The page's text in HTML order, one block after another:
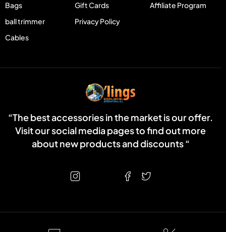
“The best accessories in the market is our offer.
Visit our social media pages to find out more
about new products and discounts “
Bags
ball trimmer
Cables
Gift Cards
Privacy Policy
Affiliate Program